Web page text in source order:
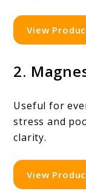
View
2.
Useful for
stress and
clarity.
View